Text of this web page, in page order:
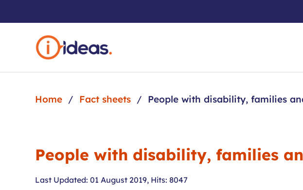
Skip to main content
Home Fact sheets People with disability, families
People with disability, families
Last Updated: 01 August 2019, Hits: 8047